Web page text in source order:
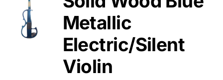
Metallic
Electric/Silent
Violin